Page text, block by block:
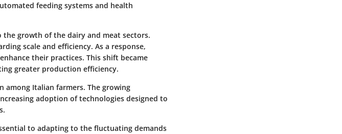
feeding systems and health
growth of the dairy and meat sectors.
scale and efficiency. As a response,
their practices. This shift became
greater production efficiency.
among Italian farmers. The growing
adoption of technologies designed to
to adapting to the fluctuating demands